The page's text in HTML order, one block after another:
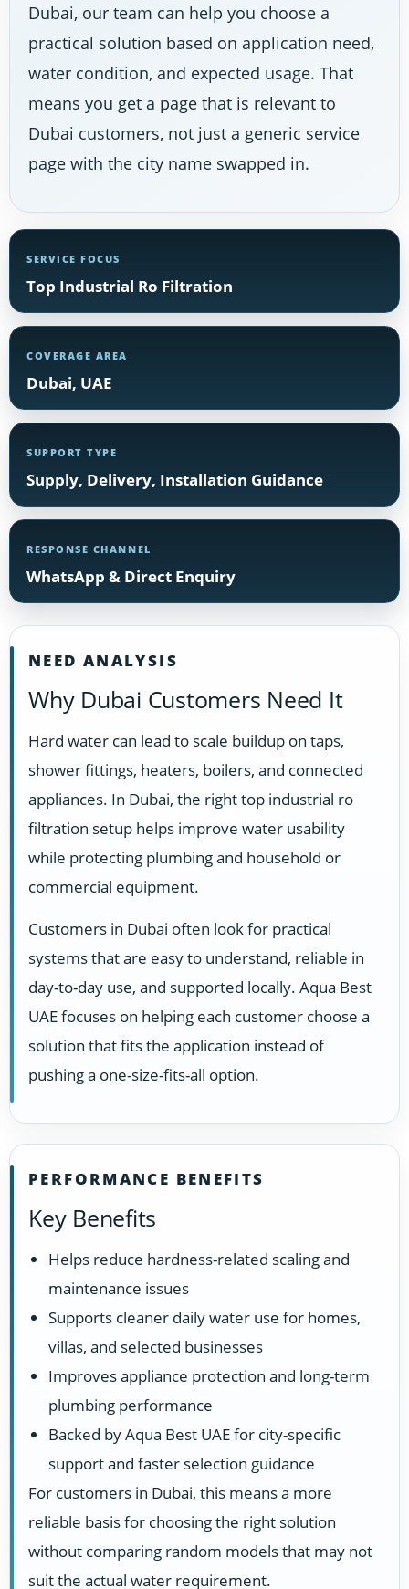
Dubai, our team can help you choose a
practical solution based on application need,
water condition, and expected usage. That
means you get a page that is relevant to
Dubai customers, not just a generic service
page with the city name swapped in.
SERVICE FOCUS
Top Industrial Ro Filtration
COVERAGE AREA
Dubai, UAE
SUPPORT TYPE
Supply, Delivery, Installation Guidance
RESPONSE CHANNEL
WhatsApp & Direct Enquiry
NEED ANALYSIS
Why Dubai Customers Need It
Hard water can lead to scale buildup on taps,
shower fittings, heaters, boilers, and connected
appliances. In Dubai, the right top industrial ro
filtration setup helps improve water usability
while protecting plumbing and household or
commercial equipment.
Customers in Dubai often look for practical
systems that are easy to understand, reliable in
day-to-day use, and supported locally. Aqua Best
UAE focuses on helping each customer choose a
solution that fits the application instead of
pushing a one-size-fits-all option.
PERFORMANCE BENEFITS
Key Benefits
Helps reduce hardness-related scaling and
maintenance issues
Supports cleaner daily water use for homes,
villas, and selected businesses
Improves appliance protection and long-term
plumbing performance
Backed by Aqua Best UAE for city-specific
support and faster selection guidance
For customers in Dubai, this means a more
reliable basis for choosing the right solution
without comparing random models that may not
suit the actual water requirement.